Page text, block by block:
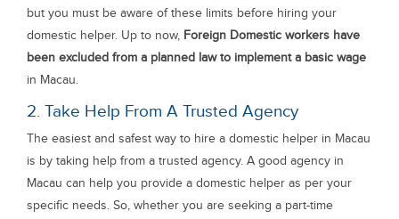
but you must be aware of these limits before hiring your
domestic helper. Up to now, Foreign Domestic workers have
been excluded from a planned law to implement a basic wage
in Macau.
2. Take Help From A Trusted Agency
The easiest and safest way to hire a domestic helper in Macau
is by taking help from a trusted agency. A good agency in
Macau can help you provide a domestic helper as per your
specific needs. So, whether you are seeking a part-time